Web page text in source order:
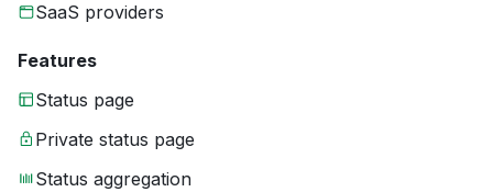
SaaS providers
Features
Status page
Private status page
Status aggregation